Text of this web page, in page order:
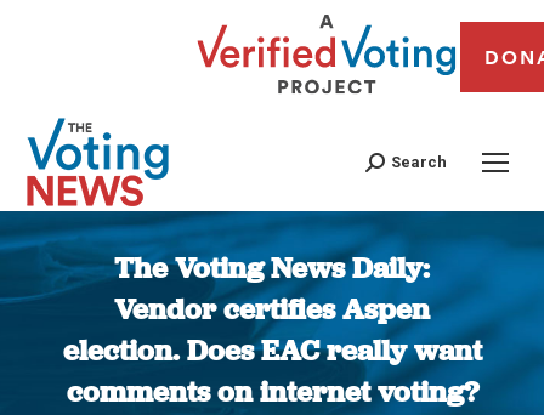
Search
The Voting News Daily:
Vendor certifies Aspen
election. Does EAC really want
comments on internet voting?